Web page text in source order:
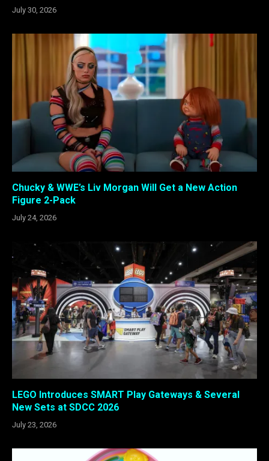
July 30, 2026
Chucky & WWE’s Liv Morgan Will Get a New Action
Figure 2-Pack
July 24, 2026
LEGO Introduces SMART Play Gateways & Several
New Sets at SDCC 2026
July 23, 2026